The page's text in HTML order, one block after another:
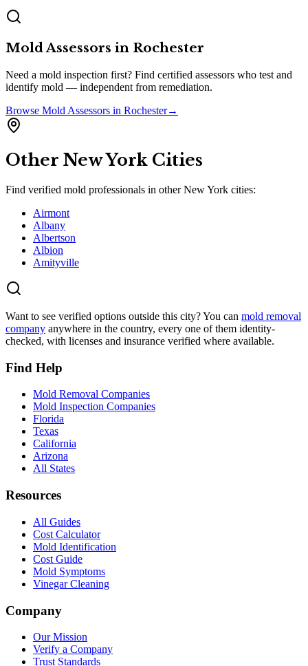
Mold Assessors in Rochester
Need a mold inspection first? Find certified assessors who test and
identify mold — independent from remediation.
Browse Mold Assessors in Rochester→
Other New York Cities
Find verified mold professionals in otherNew York cities:
Airmont
Albany
Albertson
Albion
Amityville
Want to see verified options outside this city? You can mold removal
company anywhere in the country, every one of them identity-
checked, with licenses and insurance verified where available.
Find Help
Mold Removal Companies
Mold Inspection Companies
Florida
Texas
California
Arizona
All States
Resources
All Guides
Cost Calculator
Mold Identification
Cost Guide
Mold Symptoms
Vinegar Cleaning
Company
Our Mission
Verify a Company
Trust Standards